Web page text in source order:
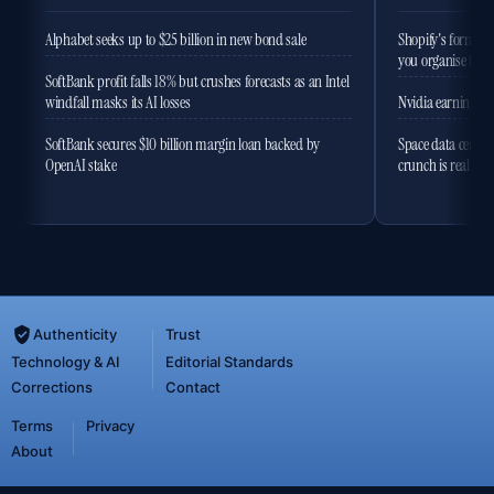
Alphabet seeks up to $25 billion in new bond sale
SoftBank profit falls 18% but crushes forecasts as an Intel
windfall masks its AI losses
SoftBank secures $10 billion margin loan backed by
OpenAI stake
Shopify's former
you organise the
Nvidia earnings
Space data
crunch is real
Authenticity
Trust
Technology & AI
Editorial Standards
Corrections
Contact
Terms
Privacy
About